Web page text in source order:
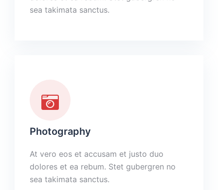
sea takimata sanctus.
Photography
At vero eos et accusam et justo duo
dolores et ea rebum. Stet gubergren no
sea takimata sanctus.